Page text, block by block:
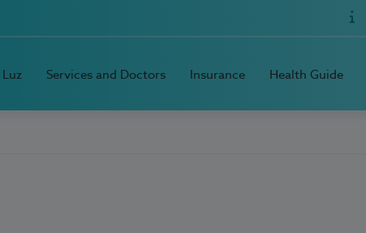
Services and Doctors Insurance Health Guide